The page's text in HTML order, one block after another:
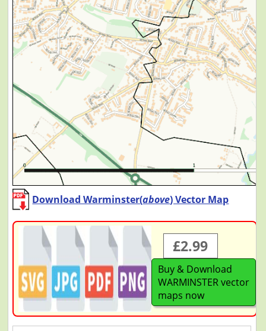
Download Warminster(above) Vector Map
£2.99
Buy & Download
WARMINSTER vector
maps now